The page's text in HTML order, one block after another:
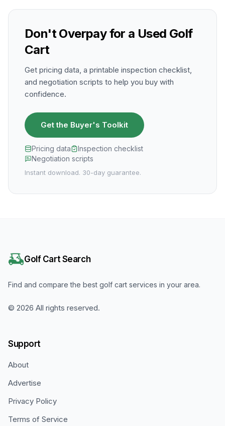
Don't Overpay for a Used Golf
Cart
Get pricing data, a printable inspection checklist,
and negotiation scripts to help you buy with
confidence.
Get the Buyer's Toolkit
Pricing data
Inspection checklist
Negotiation scripts
Instant download. 30-day guarantee.
Golf Cart Search
Find and compare the best golf cart services in your area.
© 2026 All rights reserved.
Support
About
Advertise
Privacy Policy
Terms of Service